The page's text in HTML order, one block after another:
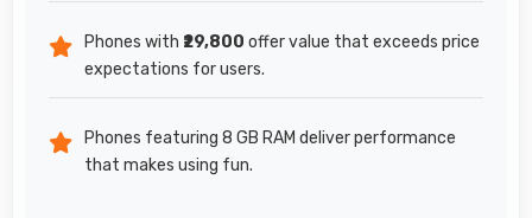
Phones with ₹29,800 offer value that exceeds price
expectations for users.
Phones featuring 8 GB RAM deliver performance
that makes using fun.